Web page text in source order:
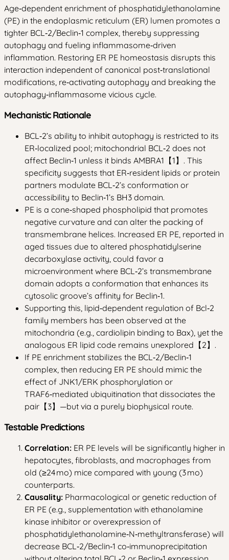
Age‑dependent enrichment of phosphatidylethanolamine
(PE) in the endoplasmic reticulum (ER) lumen promotes a
tighter BCL‑2/Beclin‑1 complex, thereby suppressing
autophagy and fueling inflammasome‑driven
inflammation. Restoring ER PE homeostasis disrupts this
interaction independent of canonical post‑translational
modifications, re‑activating autophagy and breaking the
autophagy‑inflammasome vicious cycle.
Mechanistic Rationale
BCL‑2’s ability to inhibit autophagy is restricted to its
ER‑localized pool; mitochondrial BCL‑2 does not
affect Beclin‑1 unless it binds AMBRA1【1】. This
specificity suggests that ER‑resident lipids or protein
partners modulate BCL‑2’s conformation or
accessibility to Beclin‑1’s BH3 domain.
PE is a cone‑shaped phospholipid that promotes
negative curvature and can alter the packing of
transmembrane helices. Increased ER PE, reported in
aged tissues due to altered phosphatidylserine
decarboxylase activity, could favor a
microenvironment where BCL‑2’s transmembrane
domain adopts a conformation that enhances its
cytosolic groove’s affinity for Beclin‑1.
Supporting this, lipid‑dependent regulation of Bcl‑2
family members has been observed at the
mitochondria (e.g., cardiolipin binding to Bax), yet the
analogous ER lipid code remains unexplored【2】.
If PE enrichment stabilizes the BCL‑2/Beclin‑1
complex, then reducing ER PE should mimic the
effect of JNK1/ERK phosphorylation or
TRAF6‑mediated ubiquitination that dissociates the
pair【3】—but via a purely biophysical route.
Testable Predictions
Correlation: ER PE levels will be significantly higher in
hepatocytes, fibroblasts, and macrophages from
old (≥24 mo) mice compared with young (3 mo)
counterparts.
Causality: Pharmacological or genetic reduction of
ER PE (e.g., supplementation with ethanolamine
kinase inhibitor or overexpression of
phosphatidylethanolamine‑N‑methyltransferase) will
decrease BCL‑2/Beclin‑1 co‑immunoprecipitation